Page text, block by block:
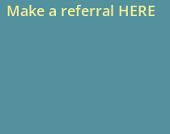
Make a referral HERE